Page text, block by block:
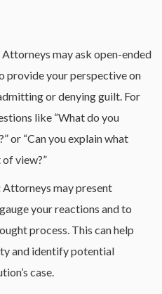
Attorneys may ask open-ended
provide your perspective on
or denying guilt. For
like “What do you
or “Can you explain what
view?”
Attorneys may present
your reactions and to
process. This can help
and identify potential
case.